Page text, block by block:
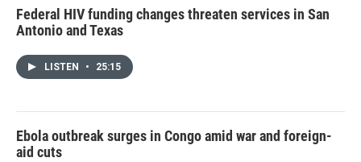
Federal HIV funding changes threaten services in San
Antonio and Texas
LISTEN • 25:15
Ebola outbreak surges in Congo amid war and foreign-
aid cuts